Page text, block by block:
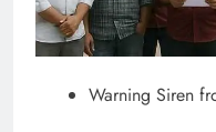
Warning Siren